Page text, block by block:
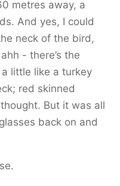
metres away, a
And yes, I could
neck of the bird,
- there’s the
little like a turkey
red skinned
But it was all
back on and